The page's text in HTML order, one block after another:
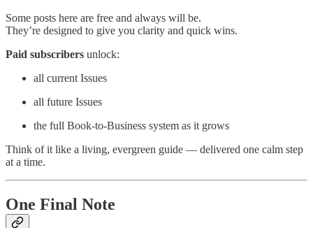
Some posts here are free and always will be.
They’re designed to give you clarity and quick wins.
Paid subscribers unlock:
all current Issues
all future Issues
the full Book-to-Business system as it grows
Think of it like a living, evergreen guide — delivered one calm step
at a time.
One Final Note